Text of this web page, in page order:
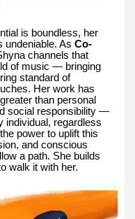
is boundless, her
undeniable. As Co-
channels that
of music — bringing
standard of
Her work has
than personal
social responsibility —
individual, regardless
power to uplift this
and conscious
a path. She builds
walk it with her.